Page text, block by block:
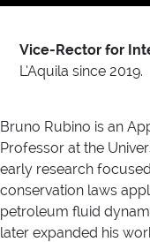
Vice-Rector for
L’Aquila since 2019.
Bruno Rubino is an
Professor at the
early research
conservation laws
petroleum fluid
later expanded his